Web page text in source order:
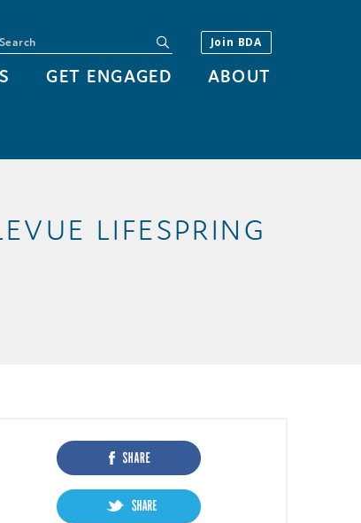
GET ENGAGED ABOUT
Join BDA
Search
LIFESPRING